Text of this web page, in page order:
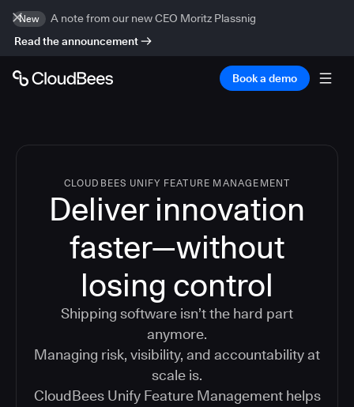
New
A note from our new CEO Moritz Plassnig
Read the announcement
Book a demo
CLOUDBEES UNIFY FEATURE MANAGEMENT
Deliver innovation
faster—without
losing control
Shipping software isn’t the hard part
anymore.
Managing risk, visibility, and accountability at
scale is.
CloudBees Unify Feature Management helps